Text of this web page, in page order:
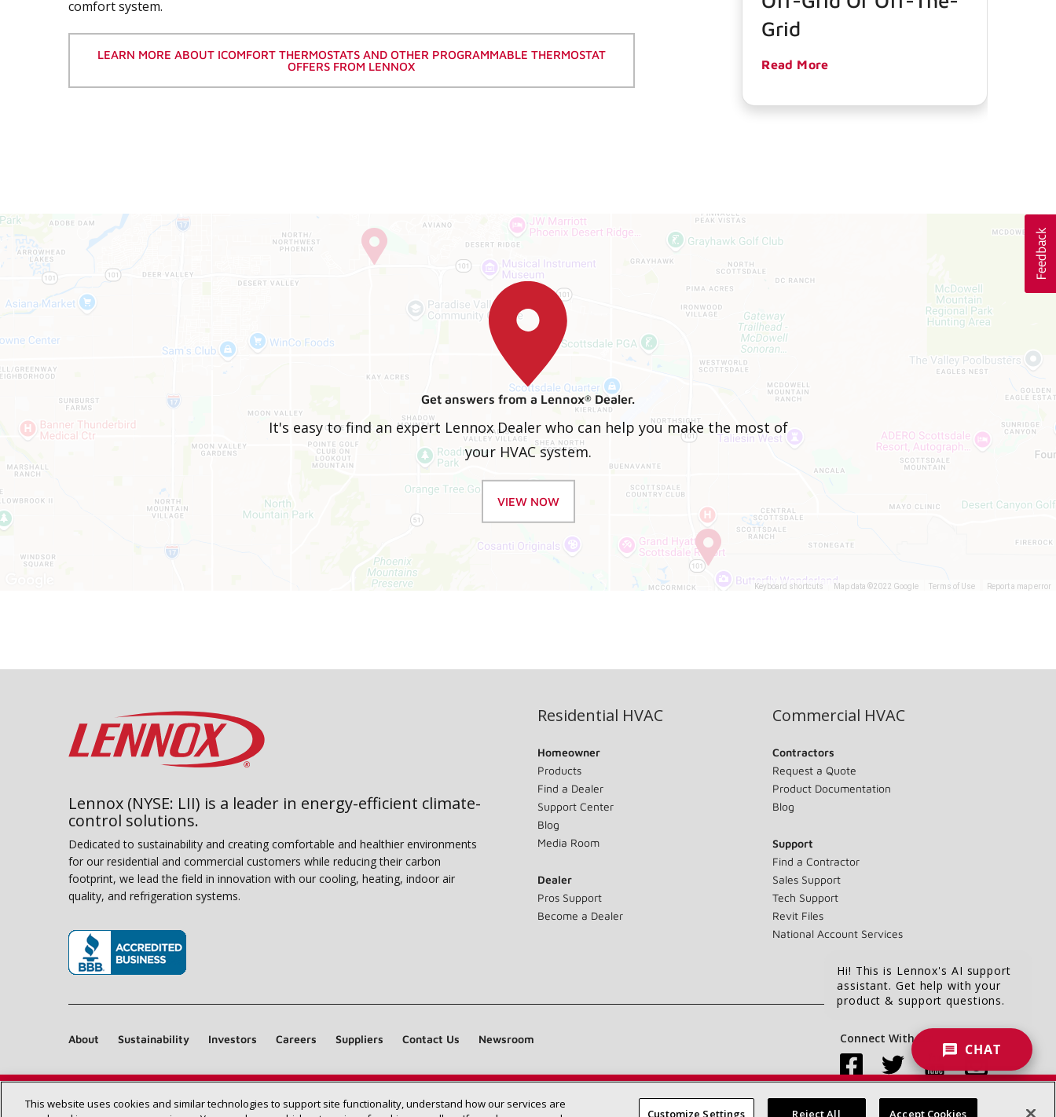
comfort system.
LEARN MORE ABOUT ICOMFORT THERMOSTATS AND OTHER PROGRAMMABLE THERMOSTAT
OFFERS FROM LENNOX
Grid
Read More
Get answers from a Lennox® Dealer.
It's easy to find an expert Lennox Dealer who can help you make the most of
your HVAC system.
VIEW NOW
Keyboard shortcuts Map data ©2022 Google Terms of Use Report a map error
Find a Lennox dealer near you SEARCH DEALERS
Lennox (NYSE: LII) is a leader in energy-efficient climate-
control solutions.
Dedicated to sustainability and creating comfortable and healthier environments
for our residential and commercial customers while reducing their carbon
footprint, we lead the field in innovation with our cooling, heating, indoor air
quality, and refrigeration systems.
Residential HVAC
Homeowner
Products
Find a Dealer
Support Center
Blog
Media Room
Dealer
Pros Support
Become a Dealer
Commercial HVAC
Contractors
Request a Quote
Product Documentation
Blog
Support
Find a Contractor
Sales Support
Tech Support
Revit Files
National Account Services
About Sustainability Investors Careers Suppliers Contact Us Newsroom Connect With Us:
Hi! This is Lennox's AI support
assistant. Get help with your
product & support questions.
CHAT
This website uses cookies and similar technologies to support site functionality, understand how our services are
Customize Settings Reject All Accept Cookies